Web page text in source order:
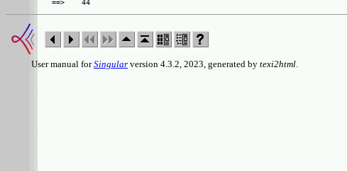
User manual forSingular version 4.3.2, 2023, generated by texi2html.